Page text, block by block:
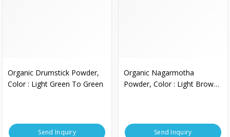
Organic Drumstick Powder,
Color : Light Green To Green
Send Inquiry
Organic Nagarmotha
Powder, Color : Light Brown
Send Inquiry